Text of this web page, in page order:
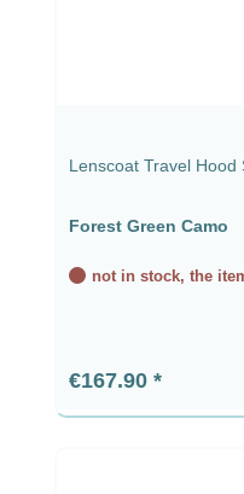
Lenscoat Travel
Forest Green Camo
not in stock, the
Regular price:
€167.90